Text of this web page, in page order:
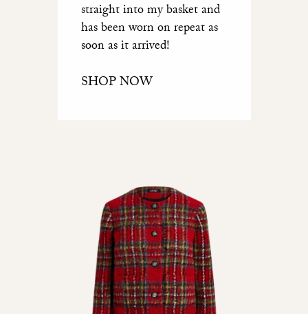
straight into my basket and
has been worn on repeat as
soon as it arrived!
SHOP NOW